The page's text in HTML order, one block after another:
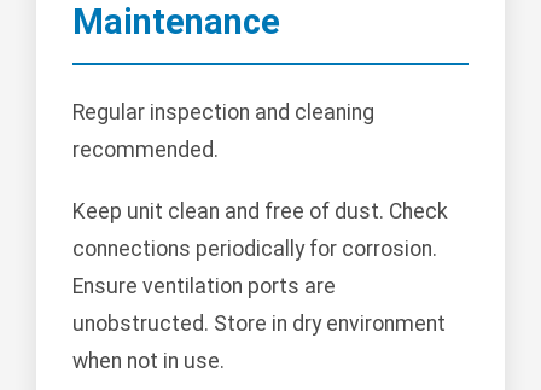
Maintenance
Regular inspection and cleaning
recommended.
Keep unit clean and free of dust. Check
connections periodically for corrosion.
Ensure ventilation ports are
unobstructed. Store in dry environment
when not in use.